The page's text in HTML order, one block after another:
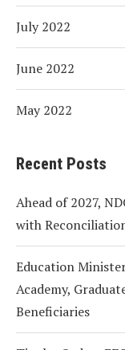
July 2022
June 2022
May 2022
Recent Posts
Ahead of 2027,
with
Education
Academy,
Beneficiaries